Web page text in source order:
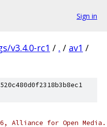
Sign in
v3.4.0-rc1 / . / av1 /
Alliance for Open